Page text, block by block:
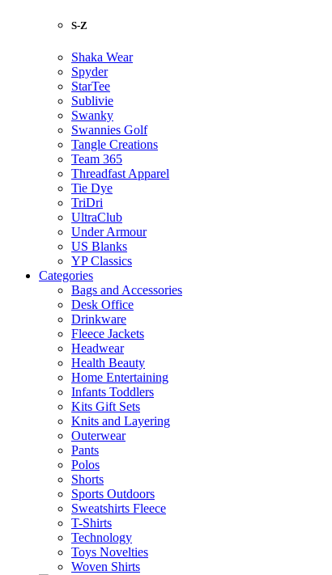
S-Z
Shaka Wear
Spyder
StarTee
Sublivie
Swanky
Swannies Golf
Tangle Creations
Team 365
Threadfast Apparel
Tie Dye
TriDri
UltraClub
Under Armour
US Blanks
YP Classics
Categories
Bags and Accessories
Desk Office
Drinkware
Fleece Jackets
Headwear
Health Beauty
Home Entertaining
Infants Toddlers
Kits Gift Sets
Knits and Layering
Outerwear
Pants
Polos
Shorts
Sports Outdoors
Sweatshirts Fleece
T-Shirts
Technology
Toys Novelties
Woven Shirts